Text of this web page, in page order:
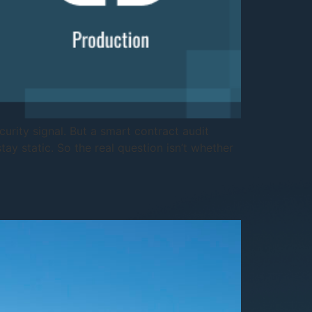
signal. But a smart contract audit
static. So the real question isn’t whether